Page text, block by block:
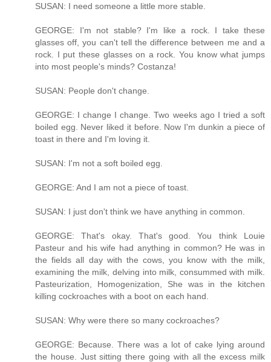
SUSAN: I need someone a little more stable.
GEORGE: I'm not stable? I'm like a rock. I take these
glasses off, you can't tell the difference between me and a
rock. I put these glasses on a rock. You know what jumps
into most people's minds? Costanza!
SUSAN: People don't change.
GEORGE: I change I change. Two weeks ago I tried a soft
boiled egg. Never liked it before. Now I'm dunkin a piece of
toast in there and I'm loving it.
SUSAN: I'm not a soft boiled egg.
GEORGE: And I am not a piece of toast.
SUSAN: I just don't think we have anything in common.
GEORGE: That's okay. That's good. You think Louie
Pasteur and his wife had anything in common? He was in
the fields all day with the cows, you know with the milk,
examining the milk, delving into milk, consummed with milk.
Pasteurization, Homogenization, She was in the kitchen
killing cockroaches with a boot on each hand.
SUSAN: Why were there so many cockroaches?
GEORGE: Because. There was a lot of cake lying around
the house. Just sitting there going with all the excess milk